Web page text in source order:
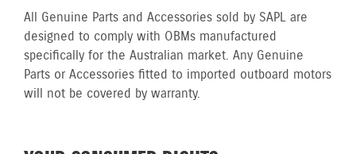
All Genuine Parts and Accessories sold by SAPL are
designed to comply with OBMs manufactured
specifically for the Australian market. Any Genuine
Parts or Accessories fitted to imported outboard motors
will not be covered by warranty.